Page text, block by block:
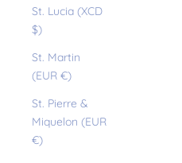
St. Lucia (XCD
$)
St. Martin
(EUR €)
St. Pierre &
Miquelon (EUR
€)